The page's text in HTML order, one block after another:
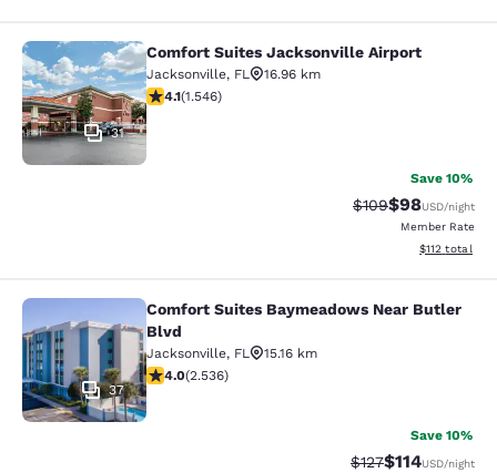
Comfort Suites Jacksonville Airport
31
Comfort Suites Jacksonville Airport
Jacksonville, FL
16.96 km
4.1 stars rating. Very Good. 1546 reviews
4.1(1.546)
Save 10%
Strikethrough
$109Discounted
$98USD/night
Member Rate
View
$112 total
Comfort Suites Baymeadows Near
37
Comfort Suites Baymeadows Near Butler
Blvd
Jacksonville, FL
15.16 km
3.95 stars rating. Good. 2536 reviews
4.0(2.536)
Save 10%
Strikethrough
$127Discounted
$114USD/night